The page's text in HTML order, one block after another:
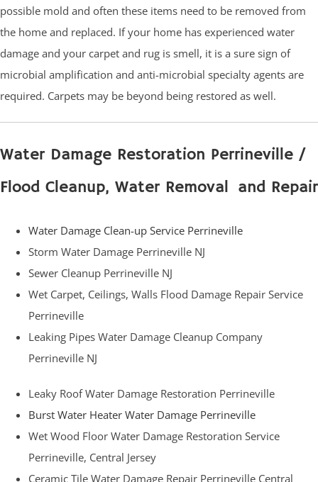
possible mold and often these items need to be removed from
the home and replaced. If your home has experienced water
damage and your carpet and rug is smell, it is a sure sign of
microbial amplification and anti-microbial specialty agents are
required. Carpets may be beyond being restored as well.
Water Damage Restoration Perrineville /
Flood Cleanup, Water Removal and Repair
Water Damage Clean-up Service Perrineville
Storm Water Damage Perrineville NJ
Sewer Cleanup Perrineville NJ
Wet Carpet, Ceilings, Walls Flood Damage Repair Service
Perrineville
Leaking Pipes Water Damage Cleanup Company
Perrineville NJ
Leaky Roof Water Damage Restoration Perrineville
Burst Water Heater Water Damage Perrineville
Wet Wood Floor Water Damage Restoration Service
Perrineville, Central Jersey
Ceramic Tile Water Damage Repair Perrineville Central